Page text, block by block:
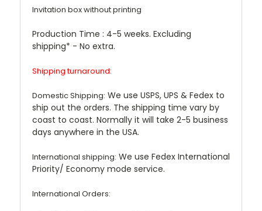
Invitation box without printing
Production Time : 4-5 weeks. Excluding
shipping* - No extra.
Shipping turnaround:
Domestic Shipping: We use USPS, UPS & Fedex to
ship out the orders. The shipping time vary by
coast to coast. Normally it will take 2-5 business
days anywhere in the USA.
International shipping: We use Fedex International
Priority/ Economy mode service.
International Orders: